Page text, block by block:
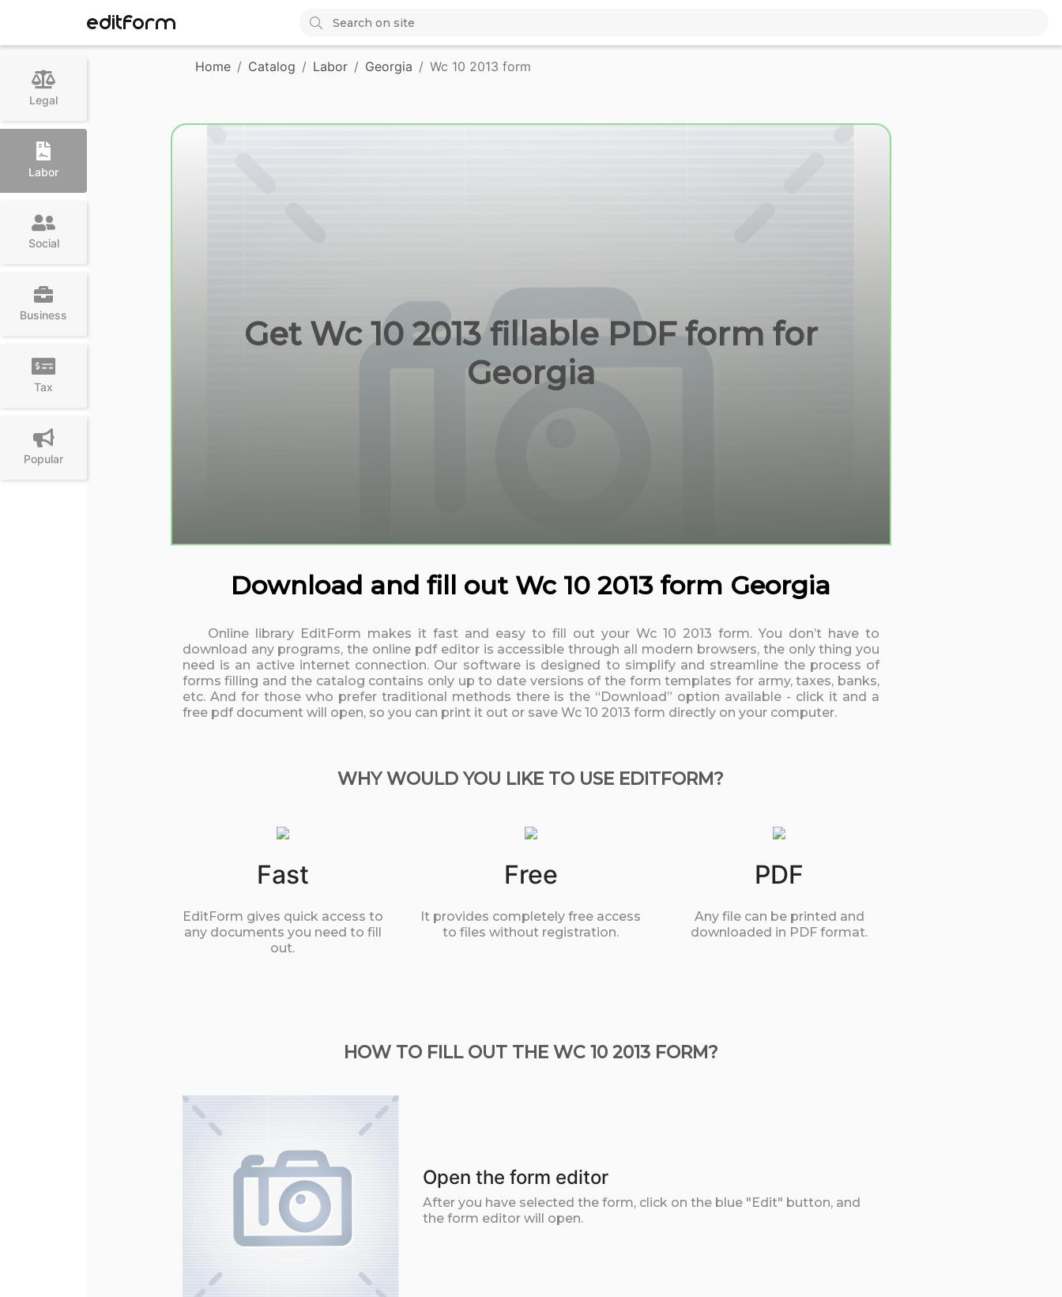
EDITFORM
Legal
Labor
Social
Business
Tax
Popular
Home Catalog Labor Georgia Wc 10 2013 form
Get Wc 10 2013 fillable PDF form for
Georgia
Download and fill out Wc 10 2013 form Georgia
Online library EditForm makes it fast and easy to fill out your Wc 10 2013 form. You don’t have to
download any programs, the online pdf editor is accessible through all modern browsers, the only thing you
need is an active internet connection. Our software is designed to simplify and streamline the process of
forms filling and the catalog contains only up to date versions of the form templates for army, taxes, banks,
etc. And for those who prefer traditional methods there is the “Download” option available - click it and a
free pdf document will open, so you can print it out or save Wc 10 2013 form directly on your computer.
WHY WOULD YOU LIKE TO USE EDITFORM?
Fast
EditForm gives quick access to
any documents you need to fill
out.
Free
It provides completely free access
to files without registration.
PDF
Any file can be printed and
downloaded in PDF format.
HOW TO FILL OUT THE WC 10 2013 FORM?
Open the form editor
After you have selected the form, click on the blue "Edit" button, and
the form editor will open.